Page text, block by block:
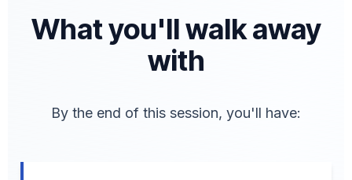
What you'll walk away
with
By the end of this session, you'll have: